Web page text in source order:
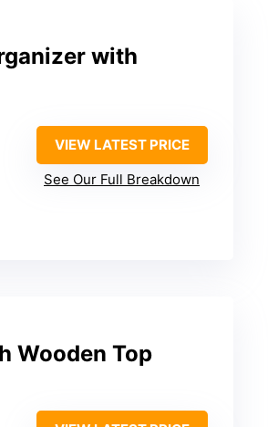
with
VIEW LATEST PRICE
See Our Full Breakdown
Wooden Top